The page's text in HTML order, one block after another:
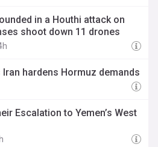
in a Houthi attack on
shoot down 11 drones
hardens Hormuz demands
Escalation to Yemen’s West